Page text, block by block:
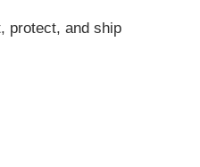
protect, and ship